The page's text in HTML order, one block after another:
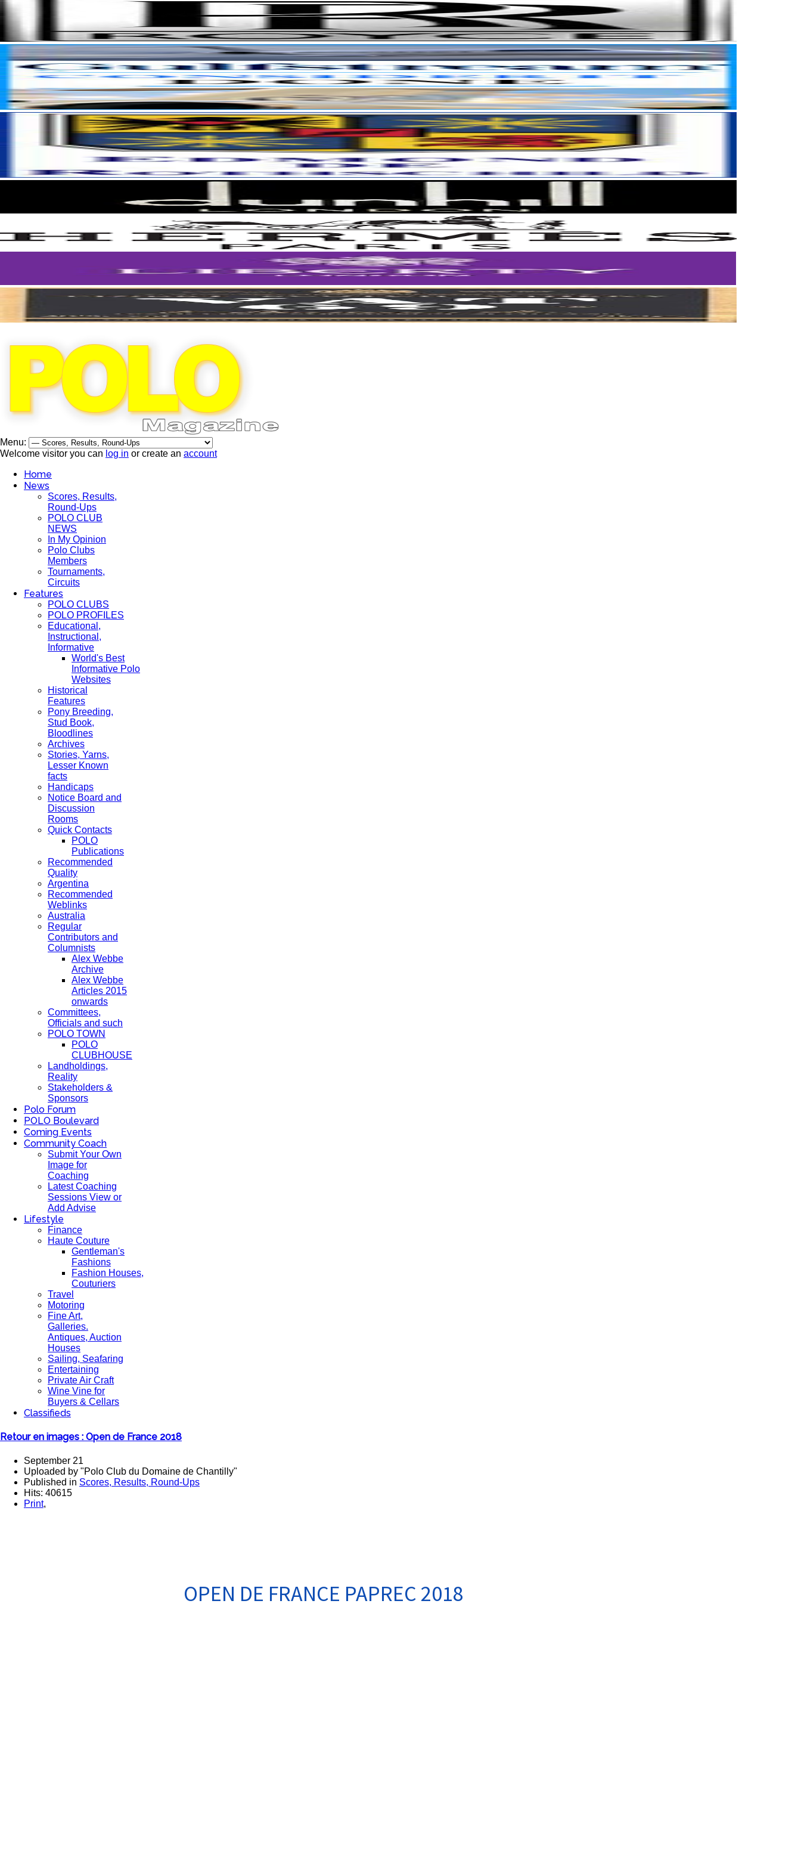
Menu:
Welcome visitor you can log in or create an account
Home
News
Scores, Results,
Round-Ups
POLO CLUB
NEWS
In My Opinion
Polo Clubs
Members
Tournaments,
Circuits
Features
POLO CLUBS
POLO PROFILES
Educational,
Instructional,
Informative
World's Best
Informative Polo
Websites
Historical
Features
Pony Breeding,
Stud Book,
Bloodlines
Archives
Stories, Yarns,
Lesser Known
facts
Handicaps
Notice Board and
Discussion
Rooms
Quick Contacts
POLO
Publications
Recommended
Quality
Argentina
Recommended
Weblinks
Australia
Regular
Contributors and
Columnists
Alex Webbe
Archive
Alex Webbe
Articles 2015
onwards
Committees,
Officials and such
POLO TOWN
POLO
CLUBHOUSE
Landholdings,
Reality
Stakeholders &
Sponsors
Polo Forum
POLO Boulevard
Coming Events
Community Coach
Submit Your Own
Image for
Coaching
Latest Coaching
Sessions View or
Add Advise
Lifestyle
Finance
Haute Couture
Gentleman's
Fashions
Fashion Houses,
Couturiers
Travel
Motoring
Fine Art,
Galleries.
Antiques, Auction
Houses
Sailing, Seafaring
Entertaining
Private Air Craft
Wine Vine for
Buyers & Cellars
Classifieds
Retour en images : Open de France 2018
September 21
Uploaded by "Polo Club du Domaine de Chantilly"
Published in Scores, Results, Round-Ups
Hits: 40615
Print,
OPEN DE FRANCE PAPREC 2018